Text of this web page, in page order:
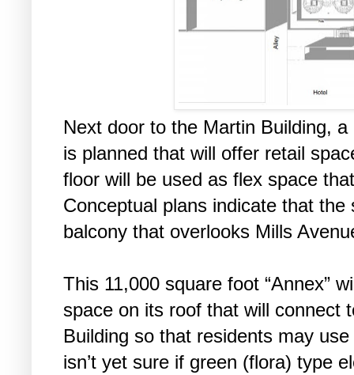
Next door to the Martin Building,
is planned that will offer retail
floor will be used as flex space
Conceptual plans indicate that
balcony that overlooks Mills
This 11,000 square foot “Annex”
space on its roof that will connect
Building so that residents may
isn’t yet sure if green (flora) type